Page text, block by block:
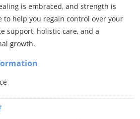
is embraced, and strength is
to help you regain control over your
support, holistic care, and a
growth.